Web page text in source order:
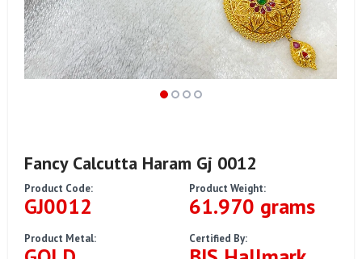
Fancy Calcutta Haram Gj 0012
Product Code:
GJ0012
Product Weight:
61.970 grams
Product Metal: Certified By: